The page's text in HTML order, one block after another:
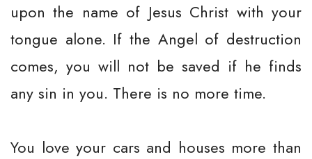
upon the name of Jesus Christ with your
tongue alone. If the Angel of destruction
comes, you will not be saved if he finds
any sin in you. There is no more time.
You love your cars and houses more than